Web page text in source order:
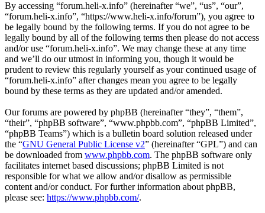
By accessing “forum.heli-x.info” (hereinafter “we”, “us”, “our”,
“forum.heli-x.info”, “https://www.heli-x.info/forum”), you agree to
be legally bound by the following terms. If you do not agree to be
legally bound by all of the following terms then please do not access
and/or use “forum.heli-x.info”. We may change these at any time
and we’ll do our utmost in informing you, though it would be
prudent to review this regularly yourself as your continued usage of
“forum.heli-x.info” after changes mean you agree to be legally
bound by these terms as they are updated and/or amended.
Our forums are powered by phpBB (hereinafter “they”, “them”,
“their”, “phpBB software”, “www.phpbb.com”, “phpBB Limited”,
“phpBB Teams”) which is a bulletin board solution released under
the “GNU General Public License v2” (hereinafter “GPL”) and can
be downloaded from www.phpbb.com. The phpBB software only
facilitates internet based discussions; phpBB Limited is not
responsible for what we allow and/or disallow as permissible
content and/or conduct. For further information about phpBB,
please see: https://www.phpbb.com/.